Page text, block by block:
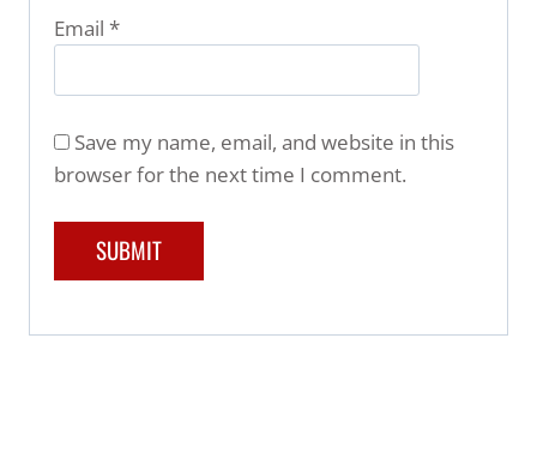
Email *
Save my name, email, and website in this
browser for the next time I comment.